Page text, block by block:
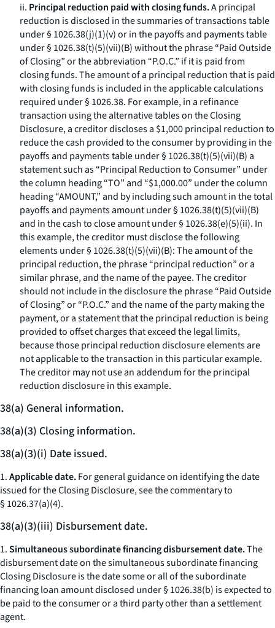
ii. Principal reduction paid with closing funds.A principal
reduction is disclosed in the summaries of transactions table
under § 1026.38(j)(1)(v) or in the payoffs and payments table
under § 1026.38(t)(5)(vii)(B) without the phrase “Paid Outside
of Closing” or the abbreviation “P.O.C.” if it is paid from
closing funds. The amount of a principal reduction that is paid
with closing funds is included in the applicable calculations
required under § 1026.38. For example, in a refinance
transaction using the alternative tables on the Closing
Disclosure, a creditor discloses a $1,000 principal reduction to
reduce the cash provided to the consumer by providing in the
payoffs and payments table under § 1026.38(t)(5)(vii)(B) a
statement such as “Principal Reduction to Consumer” under
the column heading “TO” and “$1,000.00” under the column
heading “AMOUNT,” and by including such amount in the total
payoffs and payments amount under § 1026.38(t)(5)(vii)(B)
and in the cash to close amount under § 1026.38(e)(5)(ii). In
this example, the creditor must disclose the following
elements under § 1026.38(t)(5)(vii)(B): The amount of the
principal reduction, the phrase “principal reduction” or a
similar phrase, and the name of the payee. The creditor
should not include in the disclosure the phrase “Paid Outside
of Closing” or “P.O.C.” and the name of the party making the
payment, or a statement that the principal reduction is being
provided to offset charges that exceed the legal limits,
because those principal reduction disclosure elements are
not applicable to the transaction in this particular example.
The creditor may not use an addendum for the principal
reduction disclosure in this example.
38(a) General information.
38(a)(3) Closing information.
38(a)(3)(i) Date issued.
1.Applicable date.For general guidance on identifying the date
issued for the Closing Disclosure, see the commentary to
§ 1026.37(a)(4).
38(a)(3)(iii) Disbursement date.
1.Simultaneous subordinate financing disbursement date.The
disbursement date on the simultaneous subordinate financing
Closing Disclosure is the date some or all of the subordinate
financing loan amount disclosed under § 1026.38(b) is expected to
be paid to the consumer or a third party other than a settlement
agent.